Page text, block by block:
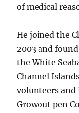
of medical
He joined the
2003 and
the White
Channel
volunteers and
Growout pen